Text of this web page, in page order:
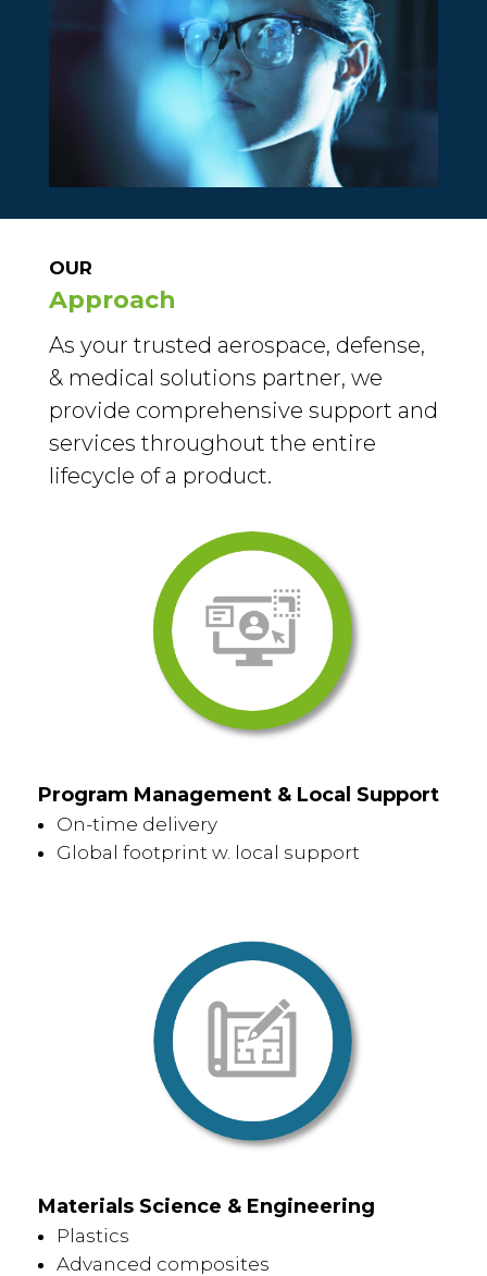
OUR
Approach
As your trusted aerospace, defense,
& medical solutions partner, we
provide comprehensive support and
services throughout the entire
lifecycle of a product.
Program Management & Local Support
On-time delivery
Global footprint w. local support
Materials Science & Engineering
Plastics
Advanced composites